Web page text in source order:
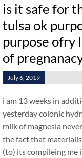
is it safe for
tulsa ok
purpose ofry
of
July 6, 2019
i am 13 weeks in
yesterday colonic
milk of magnesia
the fact that
(to) its compileing me